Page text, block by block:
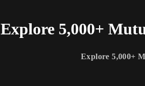
Explore 5,000+
Explore 5,000+